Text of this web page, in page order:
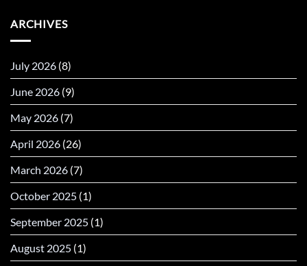
ARCHIVES
July 2026 (8)
June 2026 (9)
May 2026 (7)
April 2026 (26)
March 2026 (7)
October 2025 (1)
September 2025 (1)
August 2025 (1)